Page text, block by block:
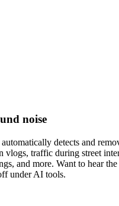
noise
detects and
vlogs, traffic during street
and more. Want to hear
under AI tools.